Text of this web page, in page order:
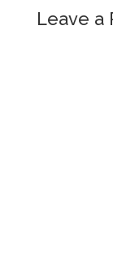
Leave a